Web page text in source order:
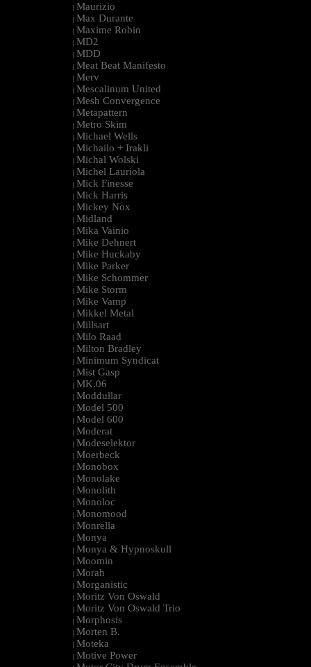
| Maurizio
| Max Durante
| Maxime Robin
| MD2
| MDD
| Meat Beat Manifesto
| Merv
| Mescalinum United
| Mesh Convergence
| Metapattern
| Metro Skim
| Michael Wells
| Michailo + Irakli
| Michal Wolski
| Michel Lauriola
| Mick Finesse
| Mick Harris
| Mickey Nox
| Midland
| Mika Vainio
| Mike Dehnert
| Mike Huckaby
| Mike Parker
| Mike Schommer
| Mike Storm
| Mike Vamp
| Mikkel Metal
| Millsart
| Milo Raad
| Milton Bradley
| Minimum Syndicat
| Mist Gasp
| MK.06
| Moddullar
| Model 500
| Model 600
| Moderat
| Modeselektor
| Moerbeck
| Monobox
| Monolake
| Monolith
| Monoloc
| Monomood
| Monrella
| Monya
| Monya & Hypnoskull
| Moomin
| Morah
| Morganistic
| Moritz Von Oswald
| Moritz Von Oswald Trio
| Morphosis
| Morten B.
| Moteka
| Motive Power